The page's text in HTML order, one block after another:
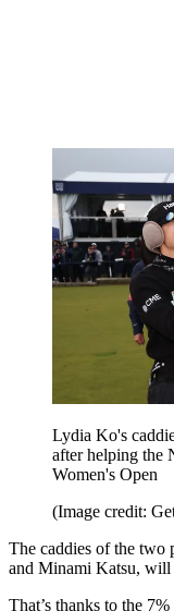
Lydia Ko's
after helping the
Women's Open
(Image credit:
The caddies of the two
and Minami Katsu, will
That’s thanks to the